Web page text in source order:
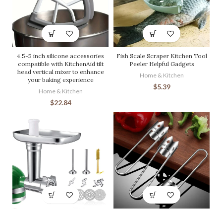
4.5-5 inch silicone accessories
compatible with KitchenAid tilt
head vertical mixer to enhance
your baking experience
Home & Kitchen
$22.84
Fish Scale Scraper Kitchen Tool
Peeler Helpful Gadgets
Home & Kitchen
$5.39